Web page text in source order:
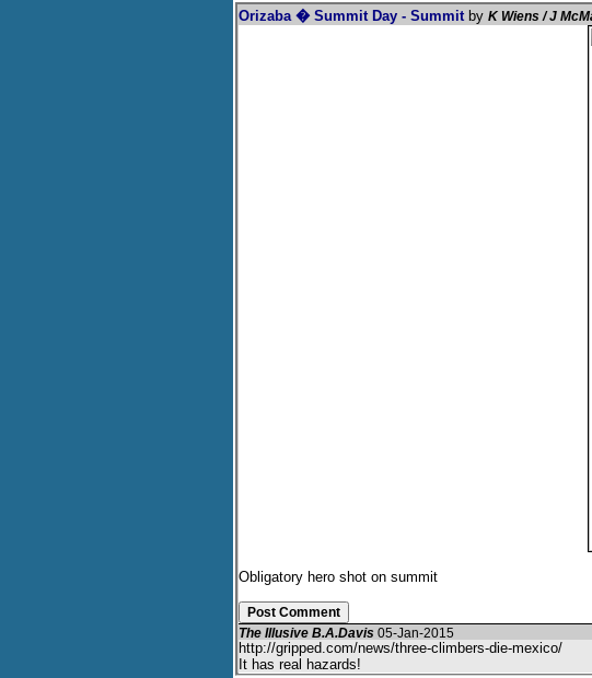
Orizaba � Summit Day - Summit by K Wiens / J
Obligatory hero shot on summit
The Illusive B.A.Davis 05-Jan-2015
http://gripped.com/news/three-climbers-die-mexico/
It has real hazards!